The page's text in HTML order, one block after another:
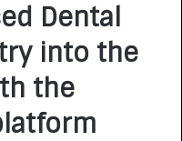
Dental
into the
the